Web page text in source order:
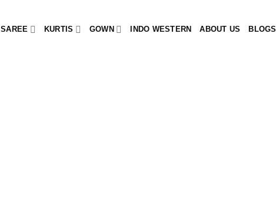
SAREE KURTIS GOWN INDO WESTERN ABOUT US BLOGS